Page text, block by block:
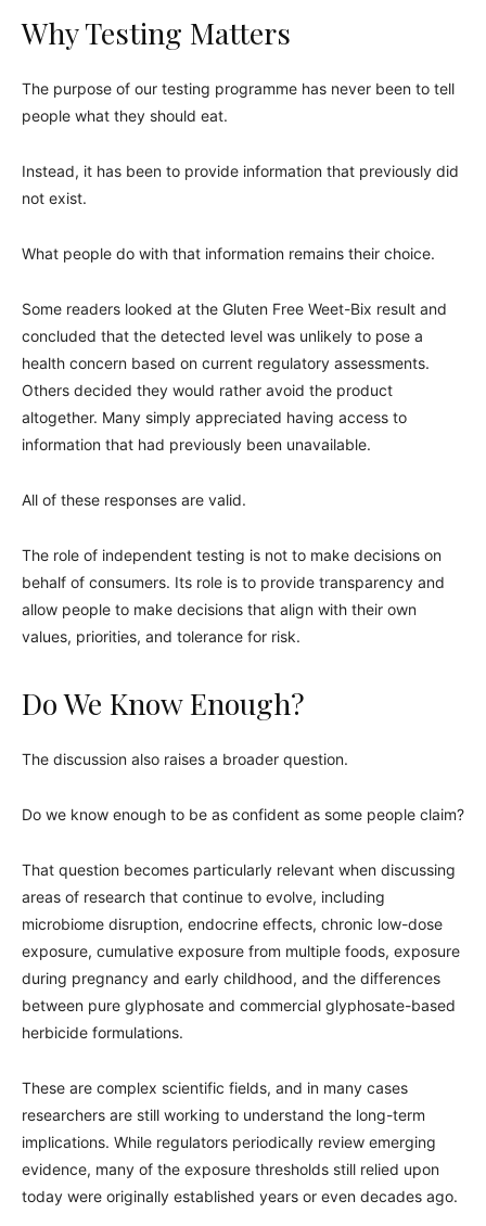
Why Testing Matters
The purpose of our testing programme has never been to tell
people what they should eat.
Instead, it has been to provide information that previously did
not exist.
What people do with that information remains their choice.
Some readers looked at the Gluten Free Weet-Bix result and
concluded that the detected level was unlikely to pose a
health concern based on current regulatory assessments.
Others decided they would rather avoid the product
altogether. Many simply appreciated having access to
information that had previously been unavailable.
All of these responses are valid.
The role of independent testing is not to make decisions on
behalf of consumers. Its role is to provide transparency and
allow people to make decisions that align with their own
values, priorities, and tolerance for risk.
Do We Know Enough?
The discussion also raises a broader question.
Do we know enough to be as confident as some people claim?
That question becomes particularly relevant when discussing
areas of research that continue to evolve, including
microbiome disruption, endocrine effects, chronic low-dose
exposure, cumulative exposure from multiple foods, exposure
during pregnancy and early childhood, and the differences
between pure glyphosate and commercial glyphosate-based
herbicide formulations.
These are complex scientific fields, and in many cases
researchers are still working to understand the long-term
implications. While regulators periodically review emerging
evidence, many of the exposure thresholds still relied upon
today were originally established years or even decades ago.